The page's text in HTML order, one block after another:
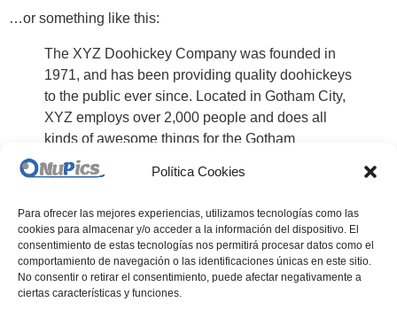
Política Cookies
Para ofrecer las mejores experiencias, utilizamos tecnologías como las
cookies para almacenar y/o acceder a la información del dispositivo. El
consentimiento de estas tecnologías nos permitirá procesar datos como el
comportamiento de navegación o las identificaciones únicas en este sitio.
No consentir o retirar el consentimiento, puede afectar negativamente a
ciertas características y funciones.
…or something like this:
The XYZ Doohickey Company was founded in
1971, and has been providing quality doohickeys
to the public ever since. Located in Gotham City,
XYZ employs over 2,000 people and does all
kinds of awesome things for the Gotham
community.
to delete this page and create new pages for your content.
Have fun!